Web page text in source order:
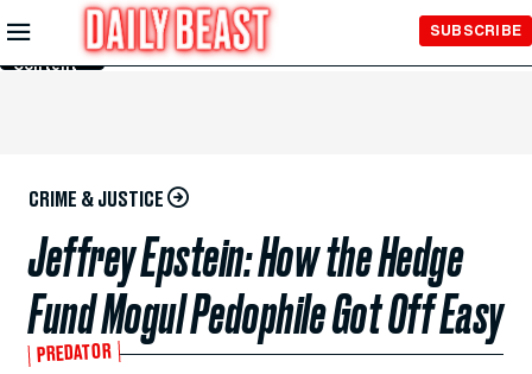
Skip to
Main
Content
SUBSCRIBE
CRIME & JUSTICE
Jeffrey Epstein: How the Hedge
Fund Mogul Pedophile Got Off Easy
PREDATOR